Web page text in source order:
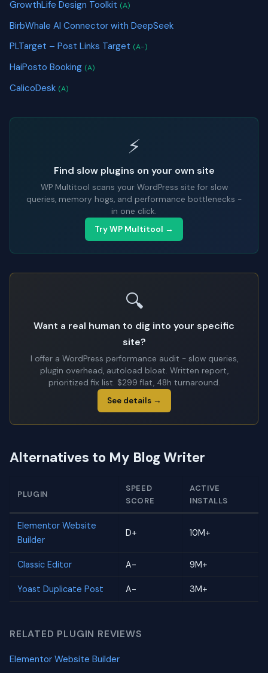
GrowthLife Design Toolkit (A)
BirbWhale AI Connector with DeepSeek
PLTarget – Post Links Target (A-)
HaiPosto Booking (A)
CalicoDesk (A)
⚡
Find slow plugins on your own site
WP Multitool scans your WordPress site for slow
queries, memory hogs, and performance bottlenecks -
in one click.
Try WP Multitool →
🔍
Want a real human to dig into your specific
site?
I offer a WordPress performance audit - slow queries,
plugin overhead, autoload bloat. Written report,
prioritized fix list. $299 flat, 48h turnaround.
See details →
Alternatives to My Blog Writer
PLUGIN
SPEED
SCORE
ACTIVE
INSTALLS
Elementor Website
Builder
D+ 10M+
Classic Editor A- 9M+
Yoast Duplicate Post A- 3M+
RELATED PLUGIN REVIEWS
Elementor Website Builder